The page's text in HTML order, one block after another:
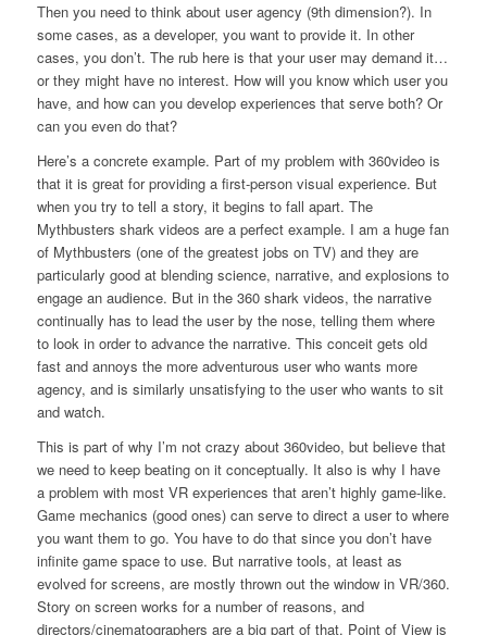
Then you need to think about user agency (9th dimension?). In
some cases, as a developer, you want to provide it. In other
cases, you don’t. The rub here is that your user may demand it…
or they might have no interest. How will you know which user you
have, and how can you develop experiences that serve both? Or
can you even do that?
Here’s a concrete example. Part of my problem with 360video is
that it is great for providing a first-person visual experience. But
when you try to tell a story, it begins to fall apart. The
Mythbusters shark videos are a perfect example. I am a huge fan
of Mythbusters (one of the greatest jobs on TV) and they are
particularly good at blending science, narrative, and explosions to
engage an audience. But in the 360 shark videos, the narrative
continually has to lead the user by the nose, telling them where
to look in order to advance the narrative. This conceit gets old
fast and annoys the more adventurous user who wants more
agency, and is similarly unsatisfying to the user who wants to sit
and watch.
This is part of why I’m not crazy about 360video, but believe that
we need to keep beating on it conceptually. It also is why I have
a problem with most VR experiences that aren’t highly game-like.
Game mechanics (good ones) can serve to direct a user to where
you want them to go. You have to do that since you don’t have
infinite game space to use. But narrative tools, at least as
evolved for screens, are mostly thrown out the window in VR/360.
Story on screen works for a number of reasons, and
directors/cinematographers are a big part of that. Point of View is